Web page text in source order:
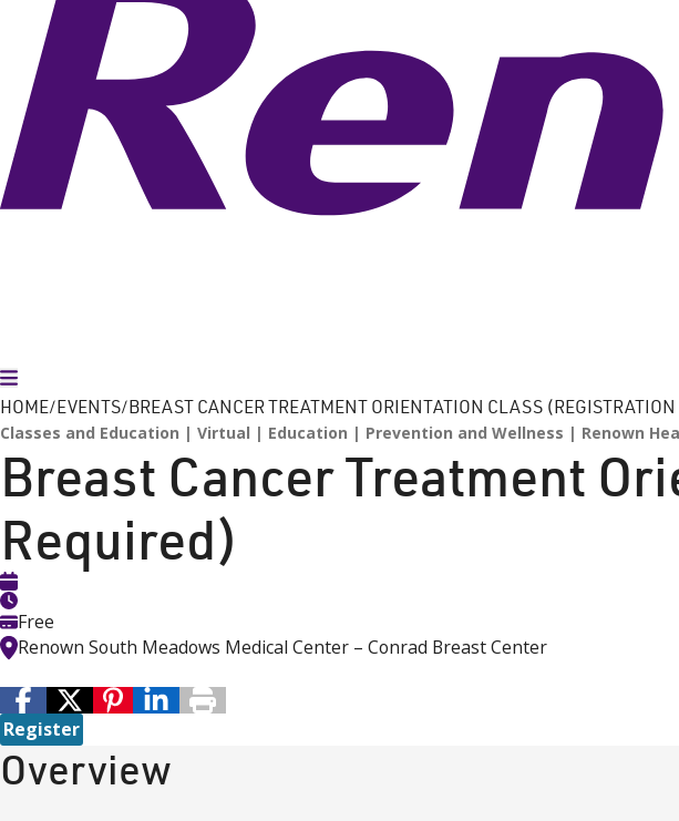
Toggle Menu
HOME EVENTS BREAST CANCER TREATMENT ORIENTATION CLASS
Classes and Education Virtual Education Prevention and Wellness Renown
Breast Cancer Treatment
Required)
Free
Renown South Meadows Medical Center – Conrad Breast Center
Register
Overview